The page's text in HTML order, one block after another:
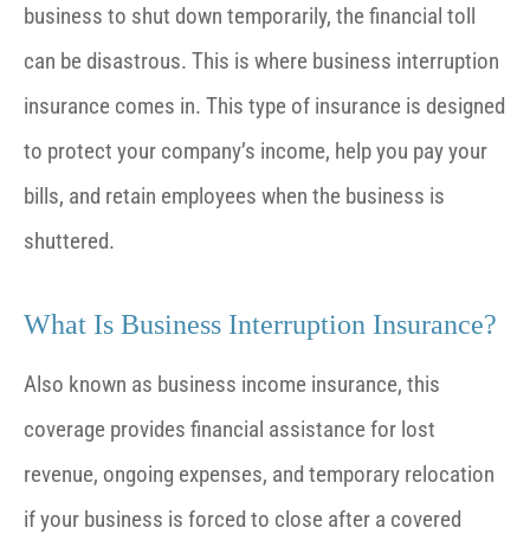
business to shut down temporarily, the financial toll
can be disastrous. This is where business interruption
insurance comes in. This type of insurance is designed
to protect your company’s income, help you pay your
bills, and retain employees when the business is
shuttered.
What Is Business Interruption Insurance?
Also known as business income insurance, this
coverage provides financial assistance for lost
revenue, ongoing expenses, and temporary relocation
if your business is forced to close after a covered